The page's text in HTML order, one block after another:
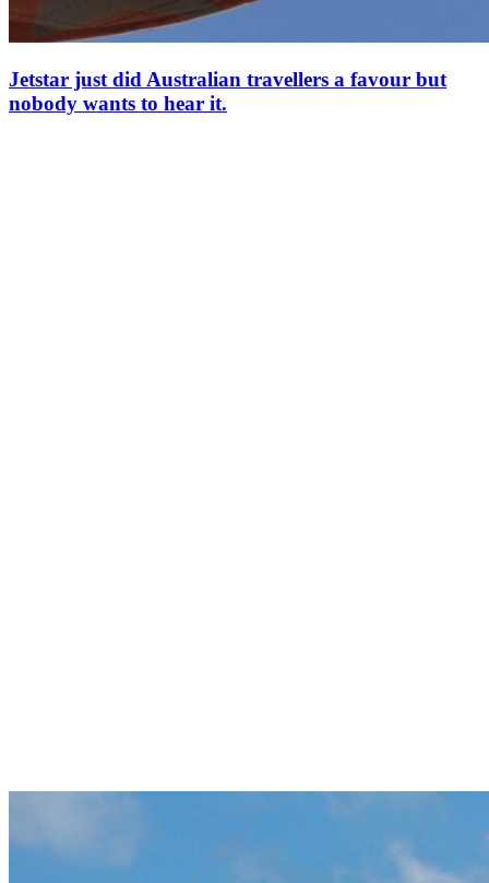
Jetstar just did Australian travellers a favour but
nobody wants to hear it.